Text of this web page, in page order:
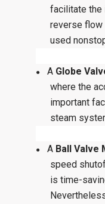
facilitate the
reverse flow
used
● A Globe
where the
important
steam
● A Ball Valve
speed
is time-